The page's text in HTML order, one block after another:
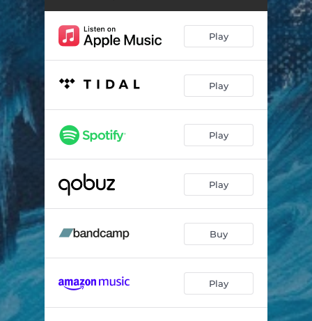
Play
Play
Play
Play
Buy
Play